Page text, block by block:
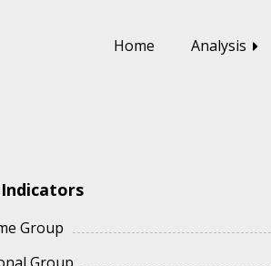
Home Analysis
Indicators
Group